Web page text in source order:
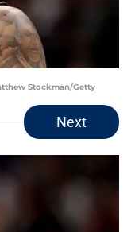
Stockman/Getty
Next